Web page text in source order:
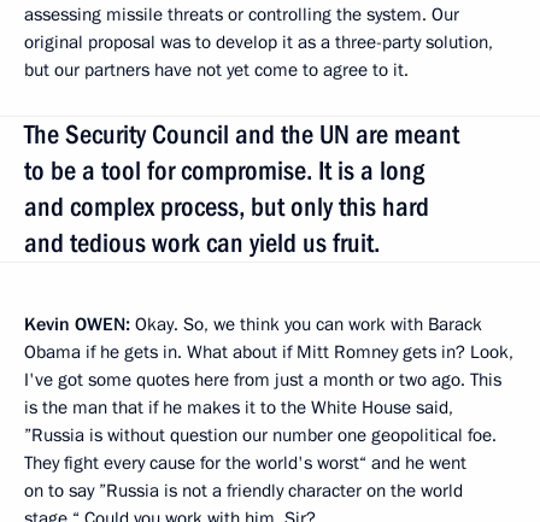
assessing missile threats or controlling the system. Our
original proposal was to develop it as a three-party solution,
but our partners have not yet come to agree to it.
The Security Council and the UN are meant
to be a tool for compromise. It is a long
and complex process, but only this hard
and tedious work can yield us fruit.
Kevin OWEN: Okay. So, we think you can work with Barack
Obama if he gets in. What about if Mitt Romney gets in? Look,
I've got some quotes here from just a month or two ago. This
is the man that if he makes it to the White House said,
”Russia is without question our number one geopolitical foe.
They fight every cause for the world's worst“ and he went
on to say ”Russia is not a friendly character on the world